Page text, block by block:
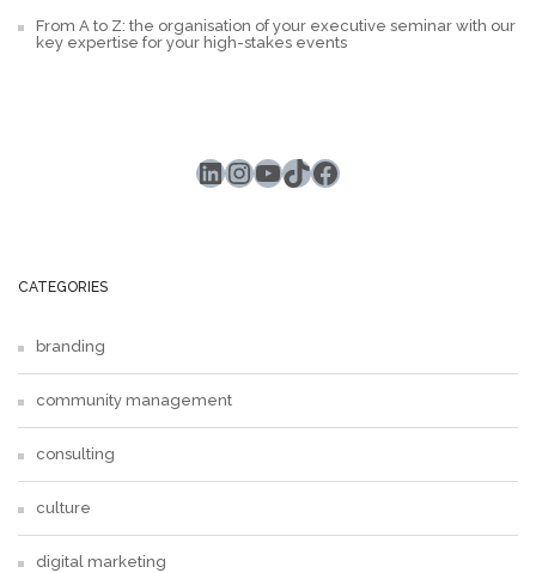
From A to Z: the organisation of your executive seminar with our
key expertise for your high-stakes events
LinkedIn
Instagram
YouTube
TikTok
Facebook
CATEGORIES
branding
community management
consulting
culture
digital marketing